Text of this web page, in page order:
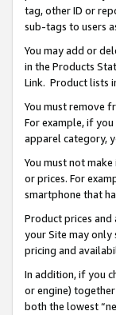
tag, other ID or
sub-tags to users
You may add or
in the Products
Link. Product lists
You must remove
For example, if
apparel category,
You must not
or prices. For
smartphone that
Product prices
your Site may only
pricing and
In addition, if you
or engine)
both the lowest